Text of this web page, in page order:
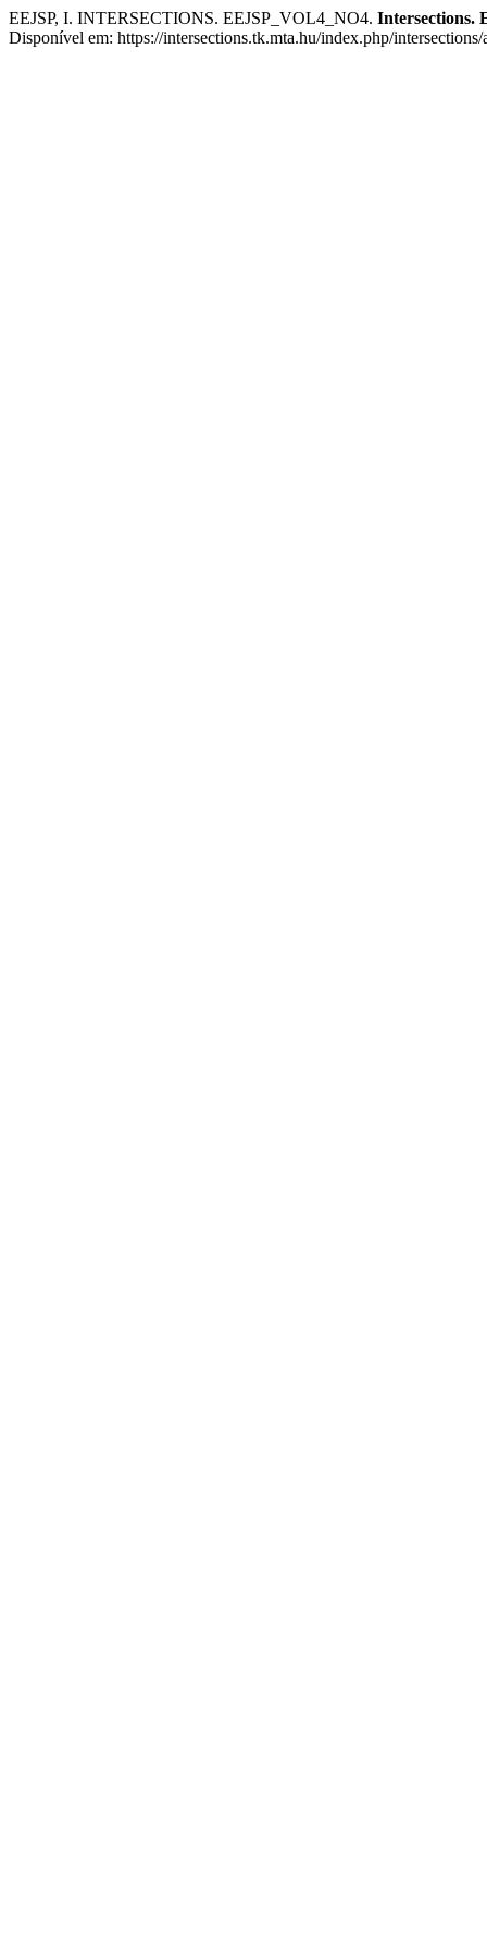
EEJSP, I. INTERSECTIONS. EEJSP_VOL4_NO4. Intersections.
Disponível em: https://intersections.tk.mta.hu/index.php/